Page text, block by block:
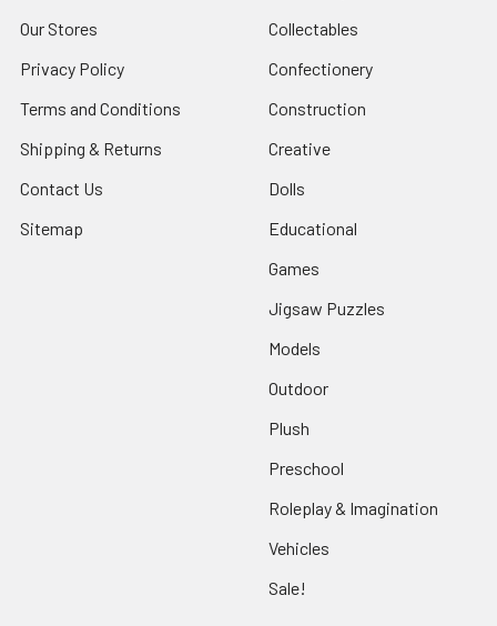
Our Stores
Privacy Policy
Terms and Conditions
Shipping & Returns
Contact Us
Sitemap
Collectables
Confectionery
Construction
Creative
Dolls
Educational
Games
Jigsaw Puzzles
Models
Outdoor
Plush
Preschool
Roleplay & Imagination
Vehicles
Sale!